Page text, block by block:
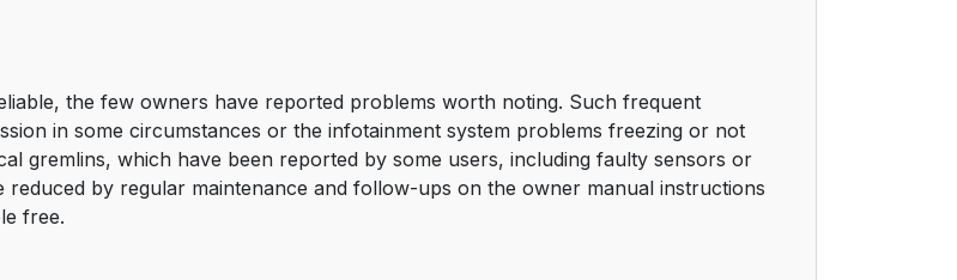
the few owners have reported problems worth noting. Such frequent
in some circumstances or the infotainment system problems freezing or not
gremlins, which have been reported by some users, including faulty sensors or
reduced by regular maintenance and follow-ups on the owner manual instructions
free.